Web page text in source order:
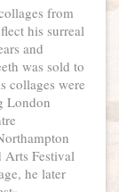
from
his surreal
and
was sold to
collages were
London
Arts Festival
he later